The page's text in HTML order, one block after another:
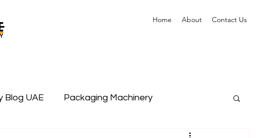
Home About Contact Us
Blog UAE Packaging Machinery